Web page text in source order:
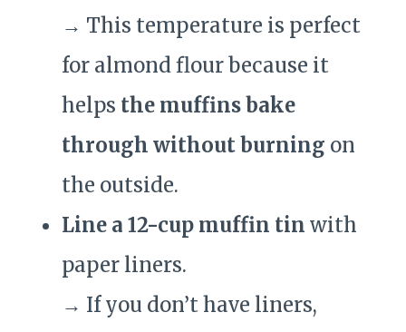
→ This temperature is perfect
for almond flour because it
helps the muffins bake
through without burning on
the outside.
Line a 12-cup muffin tin with
paper liners.
→ If you don’t have liners,